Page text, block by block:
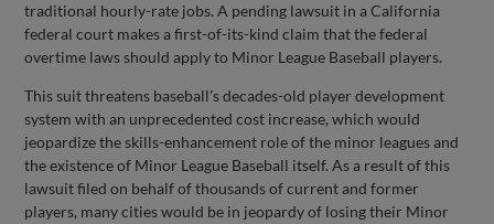
traditional hourly-rate jobs. A pending lawsuit in a California
federal court makes a first-of-its-kind claim that the federal
overtime laws should apply to Minor League Baseball players.
This suit threatens baseball's decades-old player development
system with an unprecedented cost increase, which would
jeopardize the skills-enhancement role of the minor leagues and
the existence of Minor League Baseball itself. As a result of this
lawsuit filed on behalf of thousands of current and former
players, many cities would be in jeopardy of losing their Minor